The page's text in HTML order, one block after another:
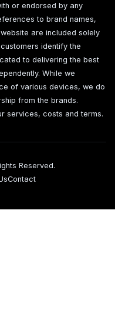
or endorsed by any
to brand names,
are included solely
identify the
to delivering the best
While we
of various devices, we do
from the brands.
services, costs and terms.
Reserved.
Contact